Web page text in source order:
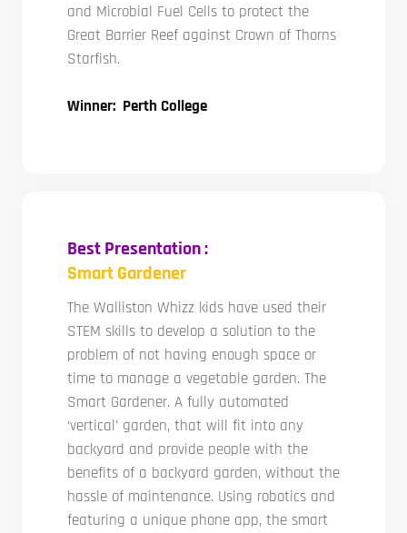
and Microbial Fuel Cells to protect the
Great Barrier Reef against Crown of Thorns
Starfish.
Winner: Perth College
Best Presentation :
Smart Gardener
The Walliston Whizz kids have used their
STEM skills to develop a solution to the
problem of not having enough space or
time to manage a vegetable garden. The
Smart Gardener. A fully automated
‘vertical’ garden, that will fit into any
backyard and provide people with the
benefits of a backyard garden, without the
hassle of maintenance. Using robotics and
featuring a unique phone app, the smart